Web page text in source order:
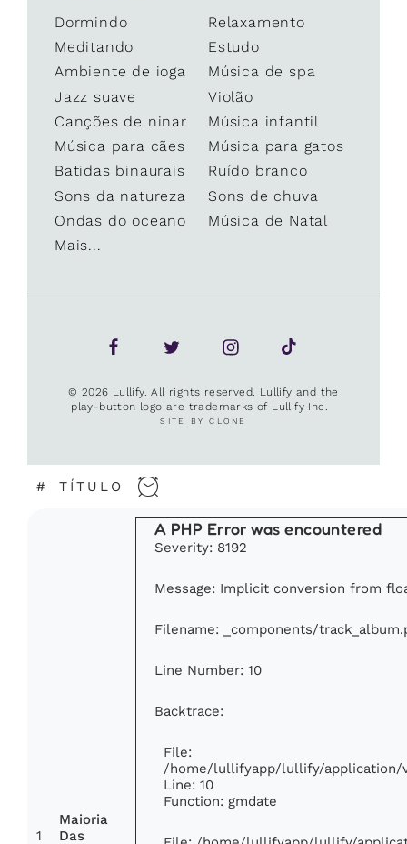
Dormindo
Relaxamento
Meditando
Estudo
Ambiente de ioga
Música de spa
Jazz suave
Violão
Canções de ninar
Música infantil
Música para cães
Música para gatos
Batidas binaurais
Ruído branco
Sons da natureza
Sons de chuva
Ondas do oceano
Música de Natal
Mais...
© 2026 Lullify. All rights reserved. Lullify and the
play-button logo are trademarks of Lullify Inc.
SITE BY CLONE
# TÍTULO
1
Maioria
Das
A PHP Error was encountered
Severity: 8192
Message: Implicit conversion from
Filename: _components/
Line Number: 10
Backtrace:
File:
/home/lullifyapp/lullify/application/
Line: 10
Function: gmdate